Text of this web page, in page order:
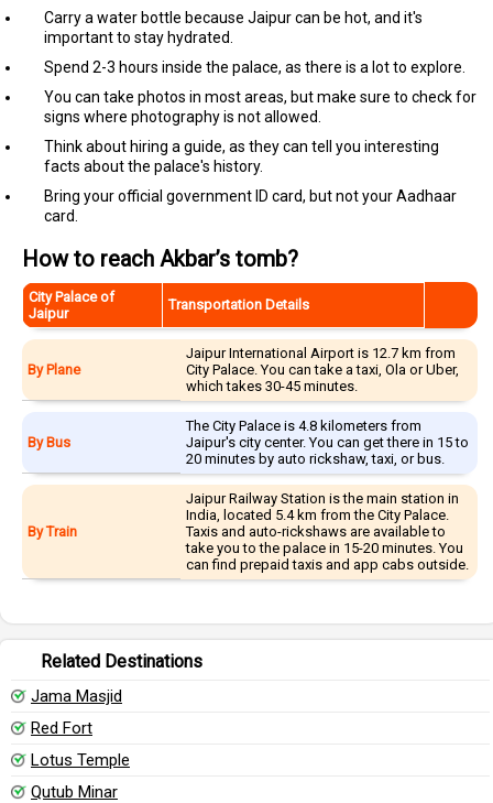
Carry a water bottle because Jaipur can be hot, and it's
important to stay hydrated.
Spend 2-3 hours inside the palace, as there is a lot to explore.
You can take photos in most areas, but make sure to check for
signs where photography is not allowed.
Think about hiring a guide, as they can tell you interesting
facts about the palace's history.
Bring your official government ID card, but not your Aadhaar
card.
How to reach Akbar’s tomb?
City Palace of
Jaipur
Transportation Details
By Plane
Jaipur International Airport is 12.7 km from
City Palace. You can take a taxi, Ola or Uber,
which takes 30-45 minutes.
By Bus
The City Palace is 4.8 kilometers from
Jaipur's city center. You can get there in 15 to
20 minutes by auto rickshaw, taxi, or bus.
By Train
Jaipur Railway Station is the main station in
India, located 5.4 km from the City Palace.
Taxis and auto-rickshaws are available to
take you to the palace in 15-20 minutes. You
can find prepaid taxis and app cabs outside.
Related Destinations
Jama Masjid
Red Fort
Lotus Temple
Qutub Minar